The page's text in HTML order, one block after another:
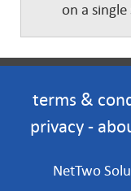
on a single
terms &
privacy -
NetTwo